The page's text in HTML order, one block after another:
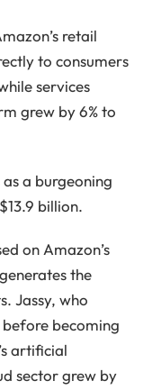
retail
to consumers
services
grew by 6% to
a burgeoning
billion.
on Amazon’s
the
Jassy, who
before becoming
artificial
sector grew by